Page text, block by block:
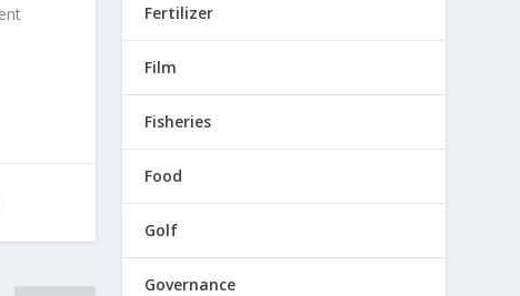
Fertilizer
Film
Fisheries
Food
Golf
Governance